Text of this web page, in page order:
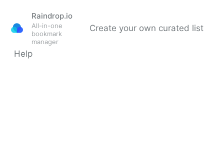
Raindrop.io
All-in-one
bookmark
manager
Create your own curated list
Help